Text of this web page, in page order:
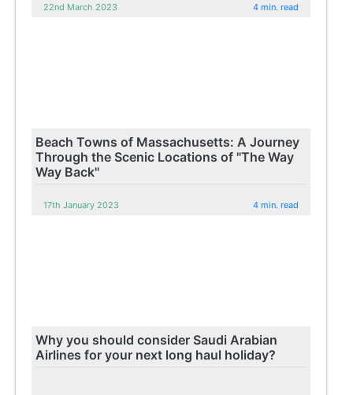
22nd March 2023 4 min. read
Beach Towns of Massachusetts: A Journey
Through the Scenic Locations of "The Way
Way Back"
17th January 2023 4 min. read
Why you should consider Saudi Arabian
Airlines for your next long haul holiday?